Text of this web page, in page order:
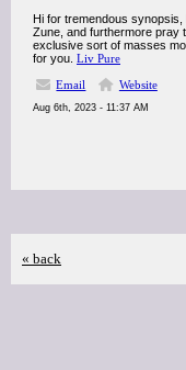
Hi for tremendous
Zune, and furthermore pray
exclusive sort of masses
for you. Liv Pure
Email
Website
Aug 6th, 2023 - 11:37 AM
« back